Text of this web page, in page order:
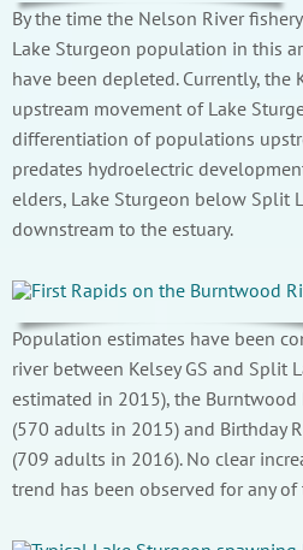
By the time the Nelson River
Lake Sturgeon population in this
have been depleted. Currently, the
upstream movement of Lake
differentiation of populations
predates hydroelectric
elders, Lake Sturgeon below Split
downstream to the estuary.
Population estimates have been
river between Kelsey GS and Split
estimated in 2015), the Burntwood
(570 adults in 2015) and Birthday
(709 adults in 2016). No clear
trend has been observed for any